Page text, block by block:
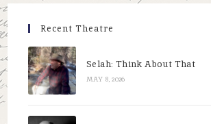
Recent Theatre
Selah: Think About That
MAY 8, 2026